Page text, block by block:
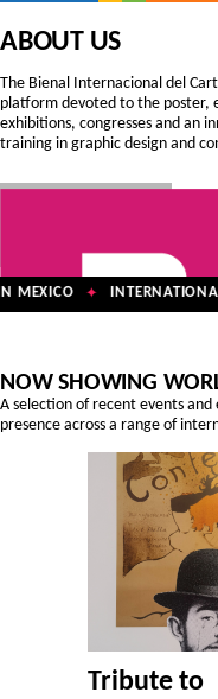
ABOUT US
The Bienal Internacional del
platform devoted to the poster,
exhibitions, congresses and an
training in graphic design and
MEXICO ✦
NOW SHOWING
A selection of recent events and
presence across a range of
Tribute to